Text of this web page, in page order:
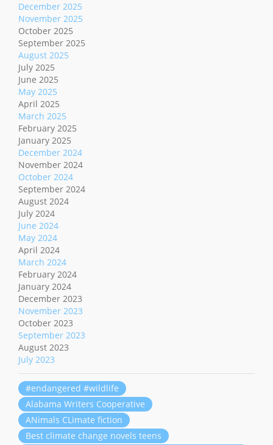
December 2025
November 2025
October 2025
September 2025
August 2025
July 2025
June 2025
May 2025
April 2025
March 2025
February 2025
January 2025
December 2024
November 2024
October 2024
September 2024
August 2024
July 2024
June 2024
May 2024
April 2024
March 2024
February 2024
January 2024
December 2023
November 2023
October 2023
September 2023
August 2023
July 2023
#endangered #wildlife
Alabama Writers Cooperative
ANimals CLimate fiction
Best climate change novels teens